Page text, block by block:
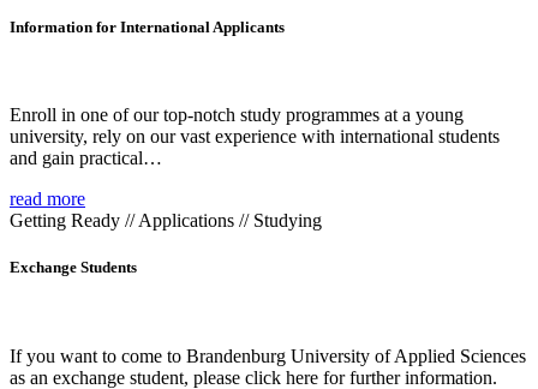
Information for International Applicants
Enroll in one of our top-notch study programmes at a young
university, rely on our vast experience with international students
and gain practical…
read more
Getting Ready // Applications // Studying
Exchange Students
If you want to come to Brandenburg University of Applied Sciences
as an exchange student, please click here for further information.